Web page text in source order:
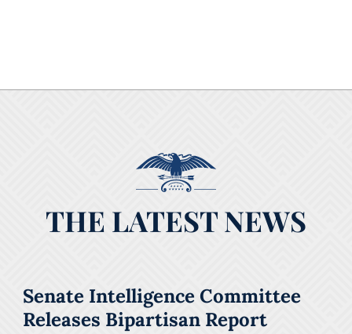
THE LATEST NEWS
Senate Intelligence Committee
Releases Bipartisan Report